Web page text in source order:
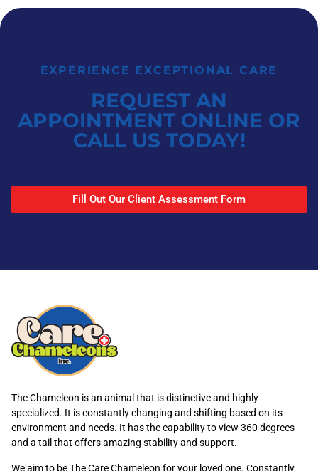
EXPERIENCE EXCEPTIONAL CARE
REQUEST AN
APPOINTMENT ONLINE OR
CALL US TODAY!
Fill Out Our Client Assessment Form
The Chameleon is an animal that is distinctive and highly
specialized. It is constantly changing and shifting based on its
environment and needs. It has the capability to view 360 degrees
and a tail that offers amazing stability and support.
We aim to be The Care Chameleon for your loved one. Constantly